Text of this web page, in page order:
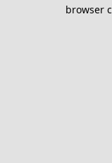
browser